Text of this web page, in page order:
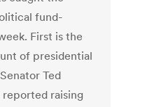
fund-
First is the
of presidential
Ted
reported raising